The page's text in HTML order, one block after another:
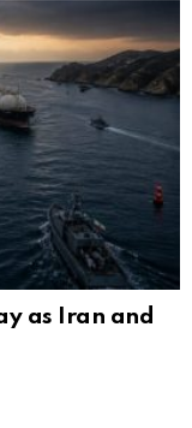
as Iran and